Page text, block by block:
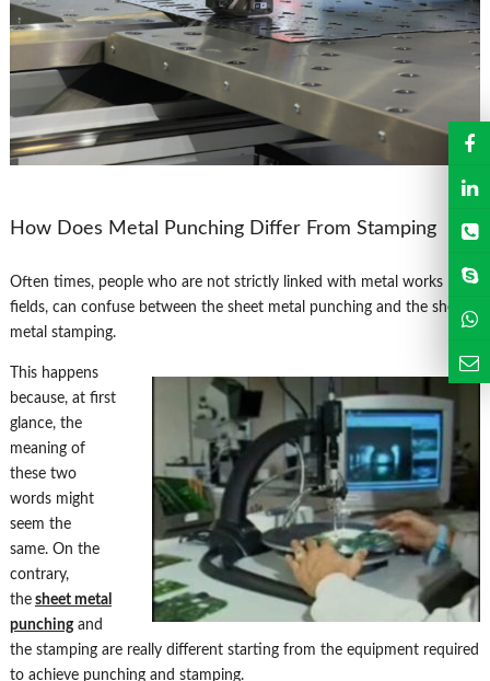
How Does Metal Punching Differ From Stamping
Often times, people who are not strictly linked with metal works
fields, can confuse between the sheet metal punching and the sheet
metal stamping.
This happens
because, at first
glance, the
meaning of
these two
words might
seem the
same. On the
contrary,
the sheet metal
punchingand
the stamping are really different starting from the equipment required
to achieve punching and stamping.